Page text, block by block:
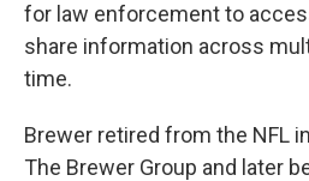
for law enforcement to
share information across
time.
Brewer retired from the NFL
The Brewer Group and later